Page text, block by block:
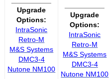
Upgrade
Options:
IntraSonic
Retro-M
M&S Systems
DMC3-4
Nutone NM100
Upgrade
Options:
IntraSonic
Retro-M
M&S Systems
DMC3-4
Nutone NM100